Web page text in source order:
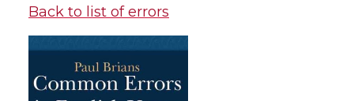
Back to list of errors